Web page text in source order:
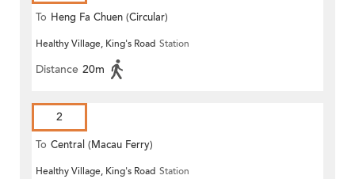
To Heng Fa Chuen (Circular)
Healthy Village, King's Road Station
Distance 20m
2
To Central (Macau Ferry)
Healthy Village, King's Road Station